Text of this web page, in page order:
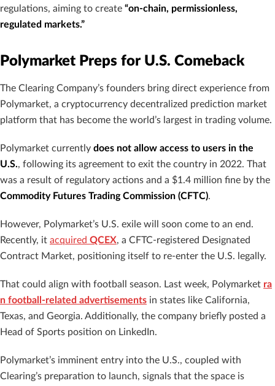
regulations, aiming to create “on-chain, permissionless,
regulated markets.”
Polymarket Preps for U.S. Comeback
The Clearing Company’s founders bring direct experience from
Polymarket, a cryptocurrency decentralized prediction market
platform that has become the world’s largest in trading volume.
Polymarket currently does not allow access to users in the
U.S., following its agreement to exit the country in 2022. That
was a result of regulatory actions and a $1.4 million fine by the
Commodity Futures Trading Commission (CFTC).
However, Polymarket’s U.S. exile will soon come to an end.
Recently, it acquired QCEX, a CFTC-registered Designated
Contract Market, positioning itself to re-enter the U.S. legally.
That could align with football season. Last week, Polymarket ra
n football-related advertisements in states like California,
Texas, and Georgia. Additionally, the company briefly posted a
Head of Sports position on LinkedIn.
Polymarket’s imminent entry into the U.S., coupled with
Clearing’s preparation to launch, signals that the space is